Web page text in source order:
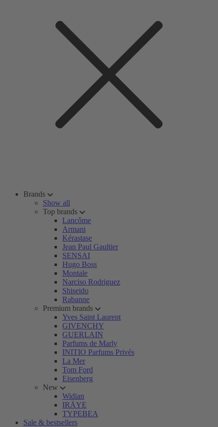
Brands
Show all
Top brands
Lancôme
Armani
Kérastase
Jean Paul Gaultier
SENSAI
Hugo Boss
Montale
Narciso Rodriguez
Shiseido
Rabanne
Premium brands
Yves Saint Laurent
GIVENCHY
GUERLAIN
Parfums de Marly
INITIO Parfums Privés
La Mer
Tom Ford
Eisenberg
New
Widian
IRÄYE
TYPEBEA
Sale & bestsellers